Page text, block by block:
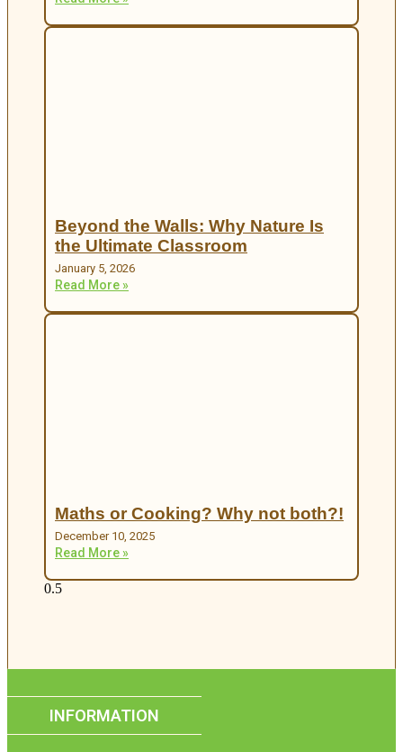
Beyond the Walls: Why Nature Is
the Ultimate Classroom
January 5, 2026
Read More »
Maths or Cooking? Why not both?!
December 10, 2025
Read More »
INFORMATION